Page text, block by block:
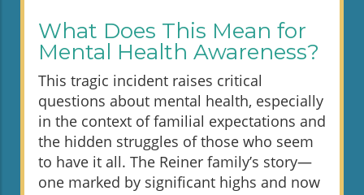
What Does This Mean for
Mental Health Awareness?
This tragic incident raises critical
questions about mental health, especially
in the context of familial expectations and
the hidden struggles of those who seem
to have it all. The Reiner family’s story—
one marked by significant highs and now